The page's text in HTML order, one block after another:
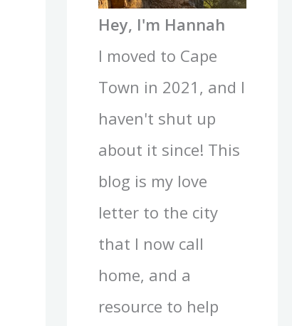
Hey, I'm Hannah
I moved to Cape
Town in 2021, and I
haven't shut up
about it since! This
blog is my love
letter to the city
that I now call
home, and a
resource to help